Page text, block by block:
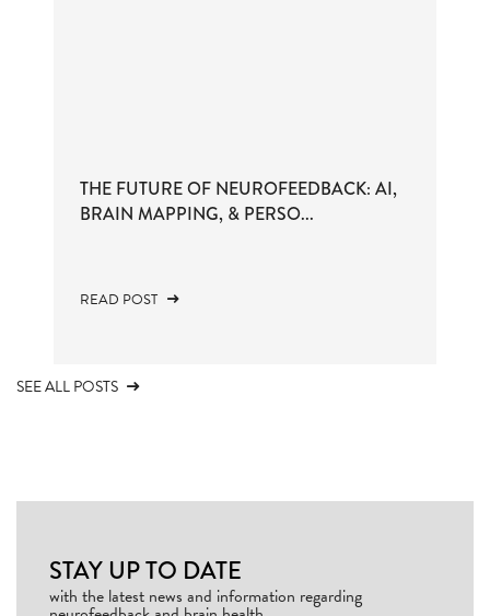
THE FUTURE OF NEUROFEEDBACK: AI,
BRAIN MAPPING, & PERSO...
READ POST
SEE ALL POSTS
STAY UP TO DATE
with the latest news and information regarding